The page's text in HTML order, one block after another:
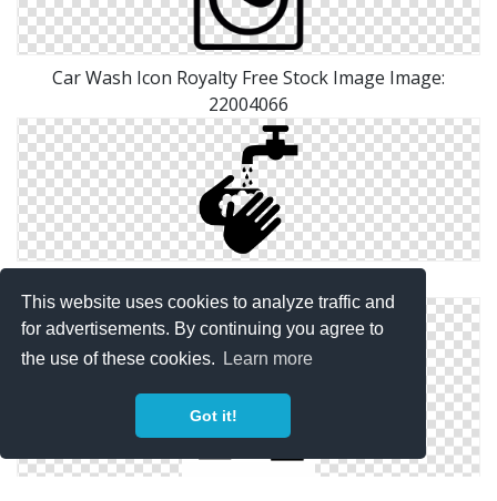
This website uses cookies to analyze traffic and
for advertisements. By continuing you agree to
the use of these cookies.
Learn more
Got it!
Car Wash Icon Royalty Free Stock Image Image:
22004066